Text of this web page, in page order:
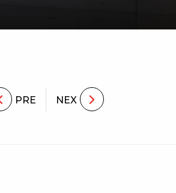
PRE NEX